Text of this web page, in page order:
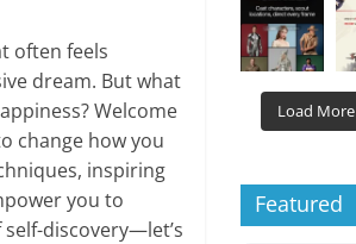
often feels
dream. But what
Welcome
change how you
inspiring
you to
discovery—let’s
Load More
Featured